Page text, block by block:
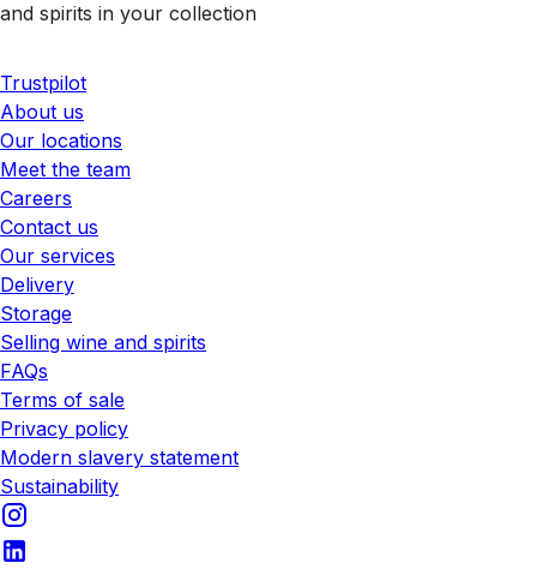
and spirits in your collection
Trustpilot
About us
Our locations
Meet the team
Careers
Contact us
Our services
Delivery
Storage
Selling wine and spirits
FAQs
Terms of sale
Privacy policy
Modern slavery statement
Sustainability